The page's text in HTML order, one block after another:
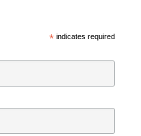
*indicates required